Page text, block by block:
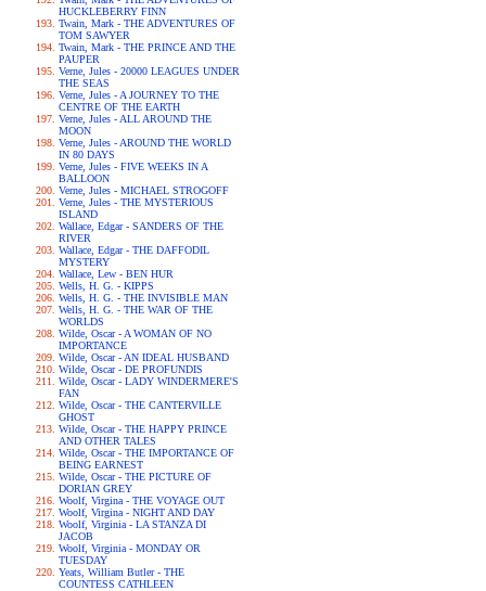
HUCKLEBERRY FINN
Twain, Mark - THE ADVENTURES OF
TOM SAWYER
Twain, Mark - THE PRINCE AND THE
PAUPER
Verne, Jules - 20000 LEAGUES UNDER
THE SEAS
Verne, Jules - A JOURNEY TO THE
CENTRE OF THE EARTH
Verne, Jules - ALL AROUND THE
MOON
Verne, Jules - AROUND THE WORLD
IN 80 DAYS
Verne, Jules - FIVE WEEKS IN A
BALLOON
Verne, Jules - MICHAEL STROGOFF
Verne, Jules - THE MYSTERIOUS
ISLAND
Wallace, Edgar - SANDERS OF THE
RIVER
Wallace, Edgar - THE DAFFODIL
MYSTERY
Wallace, Lew - BEN HUR
Wells, H. G. - KIPPS
Wells, H. G. - THE INVISIBLE MAN
Wells, H. G. - THE WAR OF THE
WORLDS
Wilde, Oscar - A WOMAN OF NO
IMPORTANCE
Wilde, Oscar - AN IDEAL HUSBAND
Wilde, Oscar - DE PROFUNDIS
Wilde, Oscar - LADY WINDERMERE'S
FAN
Wilde, Oscar - THE CANTERVILLE
GHOST
Wilde, Oscar - THE HAPPY PRINCE
AND OTHER TALES
Wilde, Oscar - THE IMPORTANCE OF
BEING EARNEST
Wilde, Oscar - THE PICTURE OF
DORIAN GREY
Woolf, Virgina - THE VOYAGE OUT
Woolf, Virgina - NIGHT AND DAY
Woolf, Virginia - LA STANZA DI
JACOB
Woolf, Virginia - MONDAY OR
TUESDAY
Yeats, William Butler - THE
COUNTESS CATHLEEN